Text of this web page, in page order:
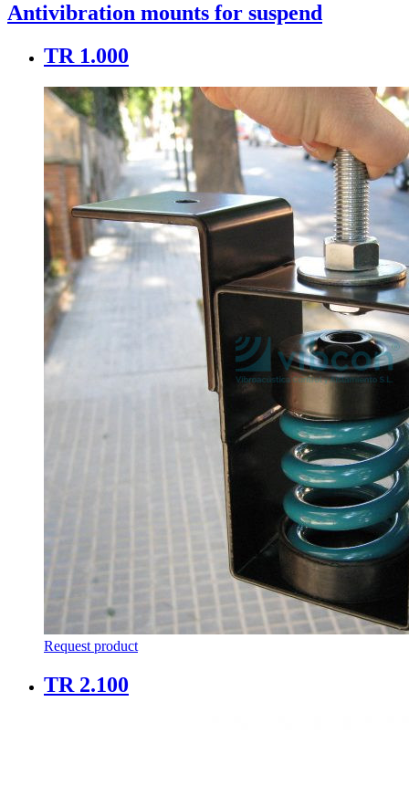
Antivibration mounts for suspend
TR 1.000
Request product
TR 2.100